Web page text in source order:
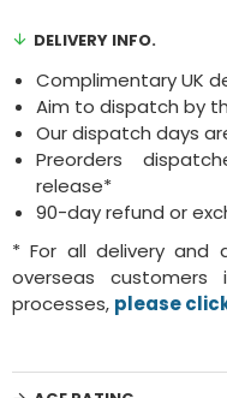
DELIVERY INFO.
Complimentary UK
Aim to dispatch by
Our dispatch days
Preorders
release*
90-day refund or
* For all delivery and
overseas customers
processes, please